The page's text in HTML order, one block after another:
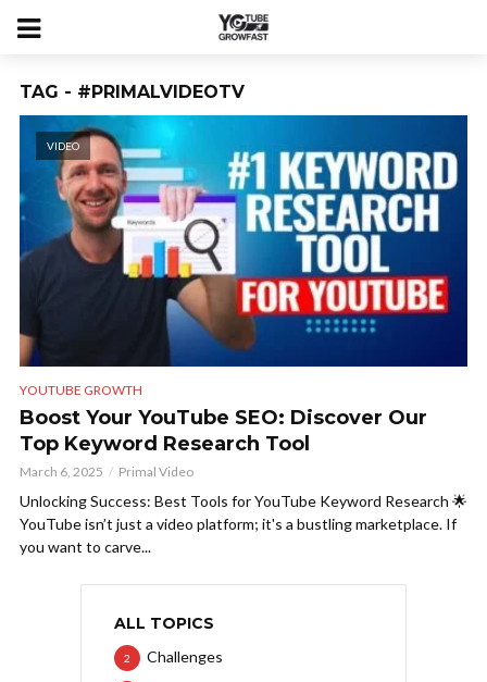
TAG - #PRIMALVIDEOTV
VIDEO
YOUTUBE GROWTH
Boost Your YouTube SEO: Discover Our
Top Keyword Research Tool
March 6, 2025 Primal Video
Unlocking Success: Best Tools for YouTube Keyword Research 🌟
YouTube isn’t just a video platform; it's a bustling marketplace. If
you want to carve...
ALL TOPICS
Challenges
2